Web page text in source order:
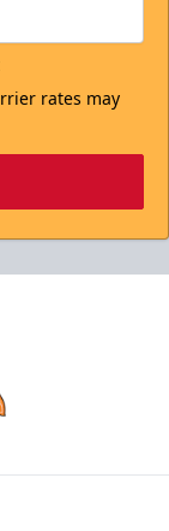
rates may